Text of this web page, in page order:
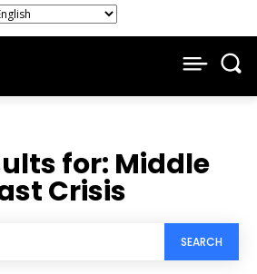
for: Middle
Crisis
SEARCH